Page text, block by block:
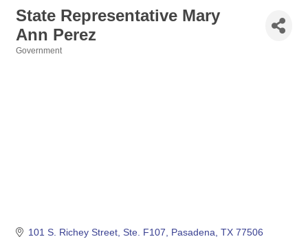
State Representative Mary
Ann Perez
Government
101 S. Richey Street, Ste. F107 Pasadena TX 77506